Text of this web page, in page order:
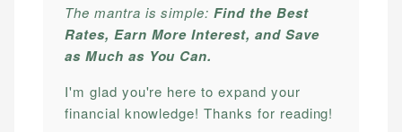
The mantra is simple:Find the Best
Rates, Earn More Interest, and Save
as Much as You Can.
I'm glad you're here to expand your
financial knowledge! Thanks for reading!